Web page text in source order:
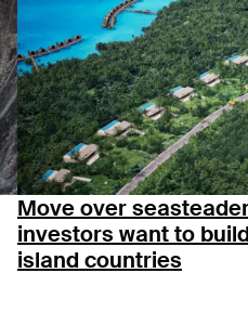
Move over
investors want to
island countries